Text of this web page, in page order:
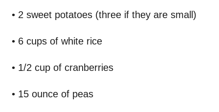
• 2 sweet potatoes (three if they are small)
• 6 cups of white rice
• 1/2 cup of cranberries
• 15 ounce of peas